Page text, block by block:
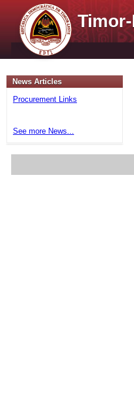
News Articles
Procurement Links
See more News...